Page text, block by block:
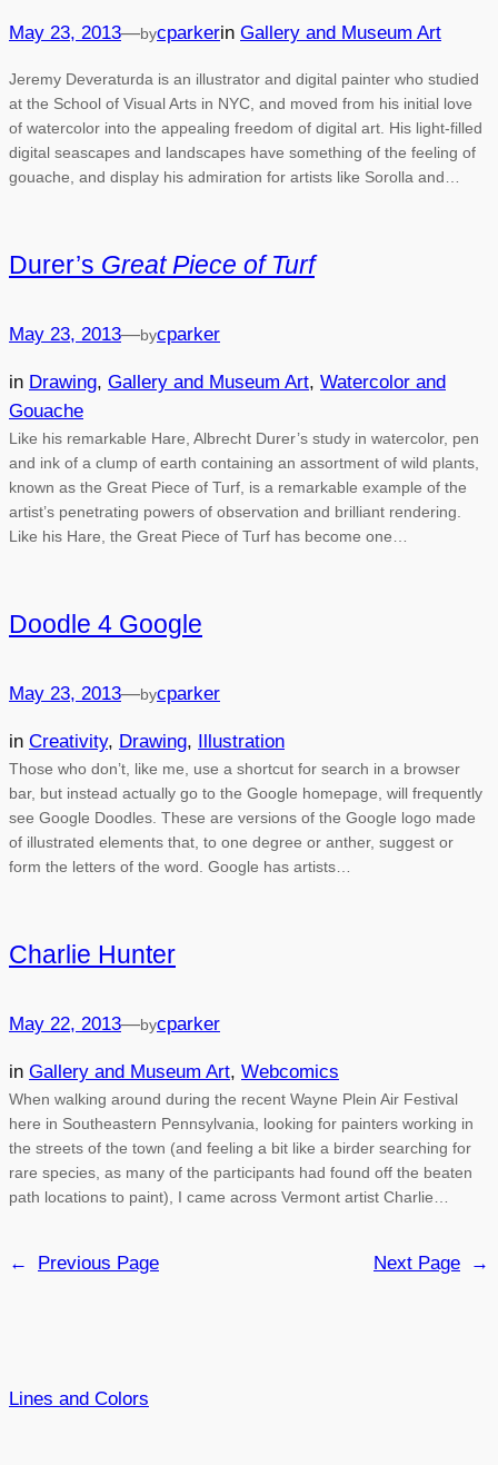
May 23, 2013—bycparkerin Gallery and Museum Art
Jeremy Deveraturda is an illustrator and digital painter who studied
at the School of Visual Arts in NYC, and moved from his initial love
of watercolor into the appealing freedom of digital art. His light-filled
digital seascapes and landscapes have something of the feeling of
gouache, and display his admiration for artists like Sorolla and…
Durer’s Great Piece of Turf
May 23, 2013—bycparker
in Drawing, Gallery and Museum Art, Watercolor and
Gouache
Like his remarkable Hare, Albrecht Durer’s study in watercolor, pen
and ink of a clump of earth containing an assortment of wild plants,
known as the Great Piece of Turf, is a remarkable example of the
artist’s penetrating powers of observation and brilliant rendering.
Like his Hare, the Great Piece of Turf has become one…
Doodle 4 Google
May 23, 2013—bycparker
in Creativity, Drawing, Illustration
Those who don’t, like me, use a shortcut for search in a browser
bar, but instead actually go to the Google homepage, will frequently
see Google Doodles. These are versions of the Google logo made
of illustrated elements that, to one degree or anther, suggest or
form the letters of the word. Google has artists…
Charlie Hunter
May 22, 2013—bycparker
in Gallery and Museum Art, Webcomics
When walking around during the recent Wayne Plein Air Festival
here in Southeastern Pennsylvania, looking for painters working in
the streets of the town (and feeling a bit like a birder searching for
rare species, as many of the participants had found off the beaten
path locations to paint), I came across Vermont artist Charlie…
← Previous Page Next Page →
Lines and Colors